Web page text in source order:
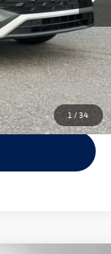
1 /34
$1,500